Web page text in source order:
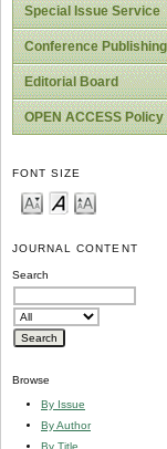
Special Issue Service
Conference Publishing
Editorial Board
OPEN ACCESS Policy
FONT SIZE
JOURNAL CONTENT
Search
Browse
By Issue
By Author
By Title